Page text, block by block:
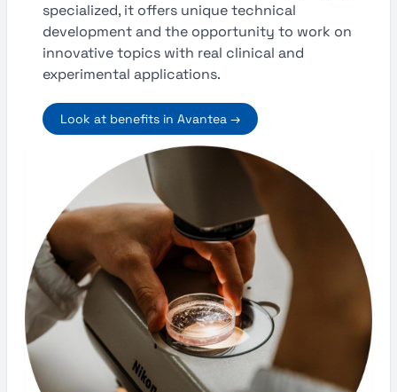
specialized, it offers unique technical
development and the opportunity to work on
innovative topics with real clinical and
experimental applications.
Look at benefits in Avantea →